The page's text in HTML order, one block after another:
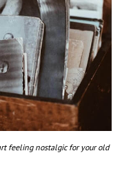
feeling nostalgic for your old